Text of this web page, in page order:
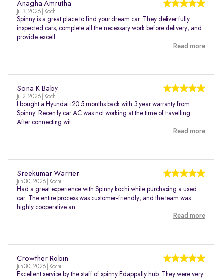
Anagha Amrutha
Jul 3, 2026 | Kochi
Spinny is a great place to find your dream car. They deliver fully
inspected cars, complete all the necessary work before delivery, and
provide excell...
Read more
Sona K Baby
Jul 2, 2026 | Kochi
I bought a Hyundai i20 5 months back with 3 year warranty from
Spinny. Recently car AC was not working at the time of travelling.
After connecting wit...
Read more
Sreekumar Warrier
Jun 30, 2026 | Kochi
Had a great experience with Spinny kochi while purchasing a used
car. The entire process was customer-friendly, and the team was
highly cooperative an...
Read more
Crowther Robin
Jun 30, 2026 | Kochi
Excellent service by the staff of spinny Edappally hub. They were very